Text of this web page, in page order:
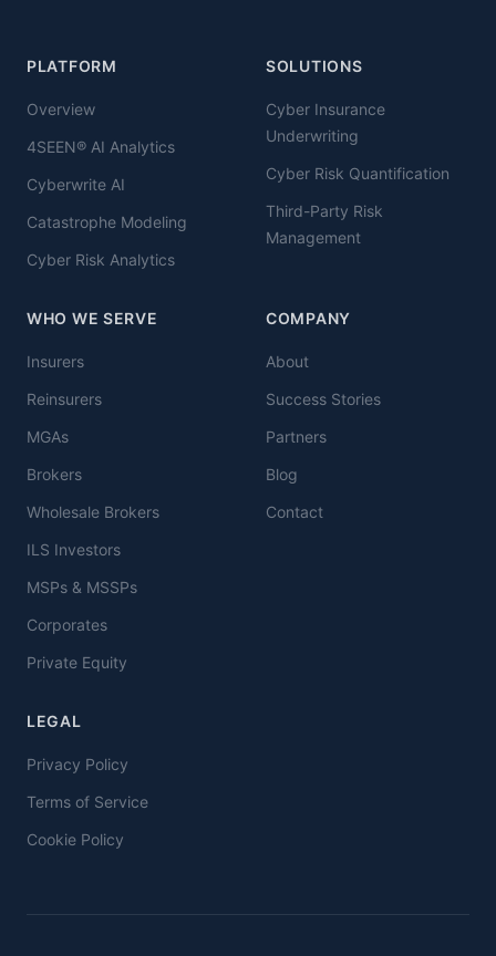
PLATFORM
Overview
4SEEN® AI Analytics
Cyberwrite AI
Catastrophe Modeling
Cyber Risk Analytics
SOLUTIONS
Cyber Insurance
Underwriting
Cyber Risk Quantification
Third-Party Risk
Management
WHO WE SERVE
Insurers
Reinsurers
MGAs
Brokers
Wholesale Brokers
ILS Investors
MSPs & MSSPs
Corporates
Private Equity
COMPANY
About
Success Stories
Partners
Blog
Contact
LEGAL
Privacy Policy
Terms of Service
Cookie Policy